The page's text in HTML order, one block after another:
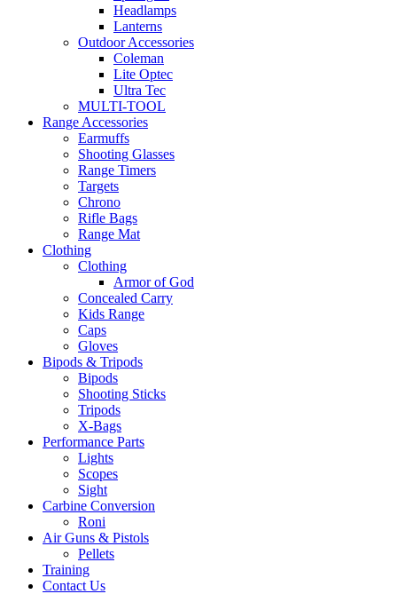
Headlamps
Lanterns
Outdoor Accessories
Coleman
Lite Optec
Ultra Tec
MULTI-TOOL
Range Accessories
Earmuffs
Shooting Glasses
Range Timers
Targets
Chrono
Rifle Bags
Range Mat
Clothing
Clothing
Armor of God
Concealed Carry
Kids Range
Caps
Gloves
Bipods & Tripods
Bipods
Shooting Sticks
Tripods
X-Bags
Performance Parts
Lights
Scopes
Sight
Carbine Conversion
Roni
Air Guns & Pistols
Pellets
Training
Contact Us